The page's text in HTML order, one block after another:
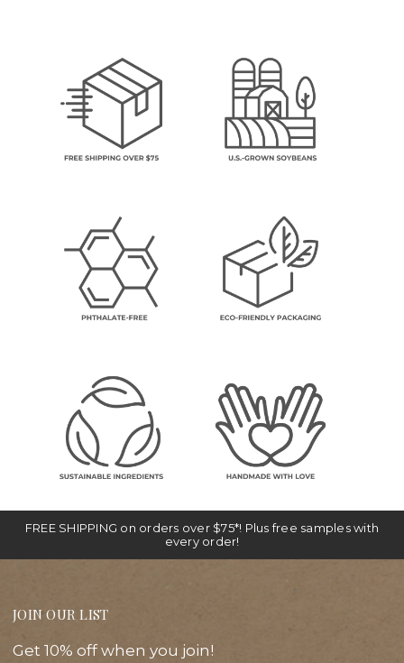
FREE SHIPPING on orders over $75*! Plus free samples with
every order!
JOIN OUR LIST
Get 10% off when you join!